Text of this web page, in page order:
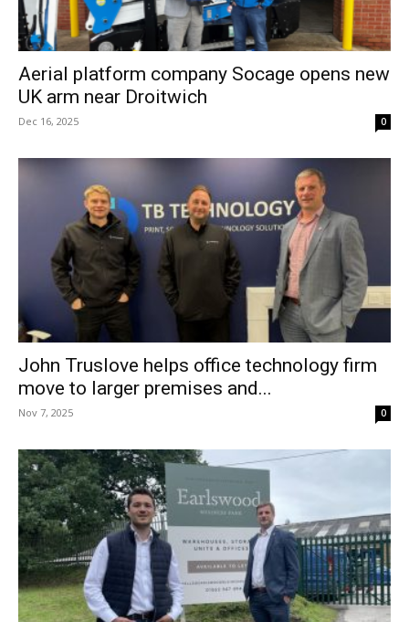
Aerial platform company Socage opens new
UK arm near Droitwich
Dec 16, 2025 0
John Truslove helps office technology firm
move to larger premises and...
Nov 7, 2025 0